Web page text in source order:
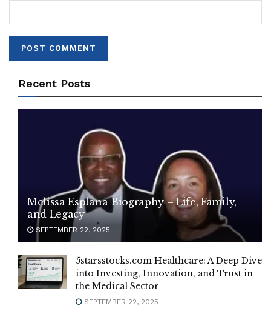
Recent Posts
Melissa Esplana Biography – Life, Family,
and Legacy
SEPTEMBER 22, 2025
5starsstocks.com Healthcare: A Deep Dive
into Investing, Innovation, and Trust in
the Medical Sector
SEPTEMBER 22, 2025